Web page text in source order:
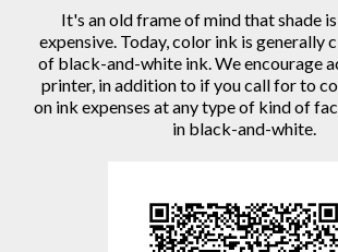
It's an old frame of mind that shade
expensive. Today, color ink is generally
of black-and-white ink. We encourage
printer, in addition to if you call for to
on ink expenses at any type of kind of
in black-and-white.